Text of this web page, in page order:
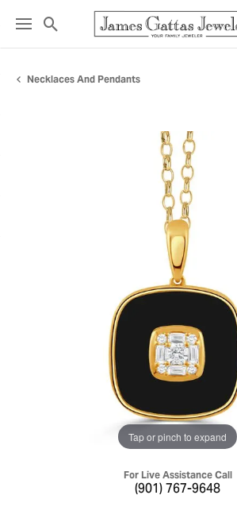
Toggle Search Menu
Necklaces And Pendants
Tap or pinch to expand
For Live Assistance Call
(901) 767-9648